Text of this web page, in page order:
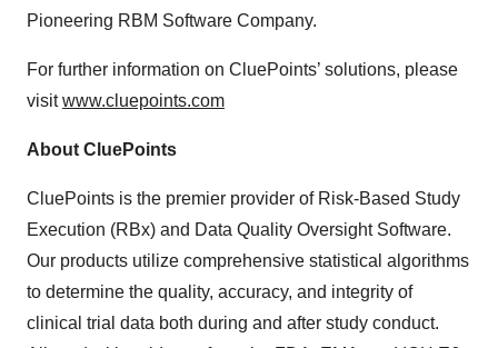
Pioneering RBM Software Company.
For further information on CluePoints’ solutions, please
visitwww.cluepoints.com
About CluePoints
CluePoints is the premier provider of Risk-Based Study
Execution (RBx) and Data Quality Oversight Software.
Our products utilize comprehensive statistical algorithms
to determine the quality, accuracy, and integrity of
clinical trial data both during and after study conduct.